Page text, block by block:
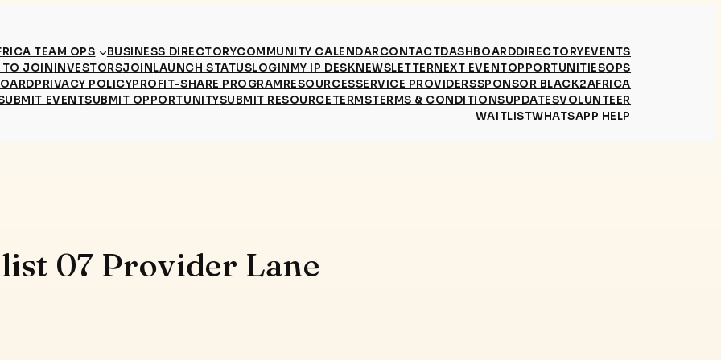
TEAM OPS BUSINESS DIRECTORYCOMMUNITY CALENDARCONTACTDASHBOARDDIRECTORYEVENTS
TO JOININVESTORSJOINLAUNCH STATUSLOGINMY IP DESKNEWSLETTERNEXT EVENTOPPORTUNITIESOPS
PRIVACY POLICYPROFIT-SHARE PROGRAMRESOURCESSERVICE PROVIDERSSPONSOR BLACK2AFRICA
EVENTSUBMIT OPPORTUNITYSUBMIT RESOURCETERMSTERMS & CONDITIONSUPDATESVOLUNTEER
WAITLISTWHATSAPP HELP
07 Provider Lane